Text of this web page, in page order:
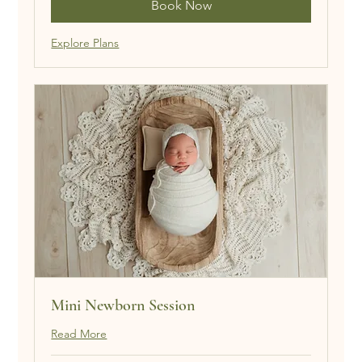
Book Now
Explore Plans
Mini Newborn Session
Read More